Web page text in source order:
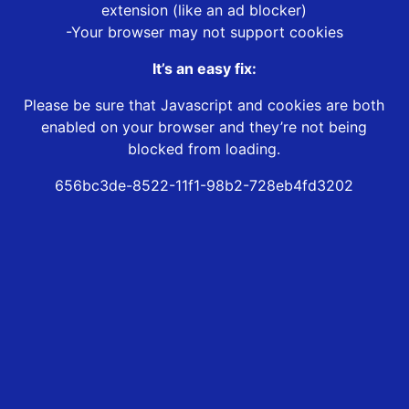
extension (like an ad blocker)
-Your browser may not support cookies
It’s an easy fix:
Please be sure that Javascript and cookies are both
enabled on your browser and they’re not being
blocked from loading.
656bc3de-8522-11f1-98b2-728eb4fd3202